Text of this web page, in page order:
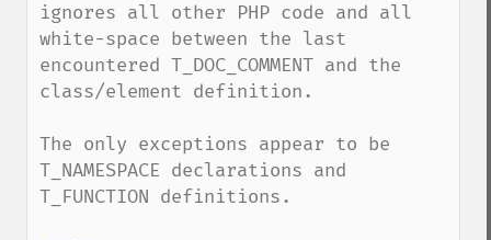
ignores all other PHP code and all
white-space between the last
encountered T_DOC_COMMENT and the
class/element definition.
The only exceptions appear to be
T_NAMESPACE declarations and
T_FUNCTION definitions.